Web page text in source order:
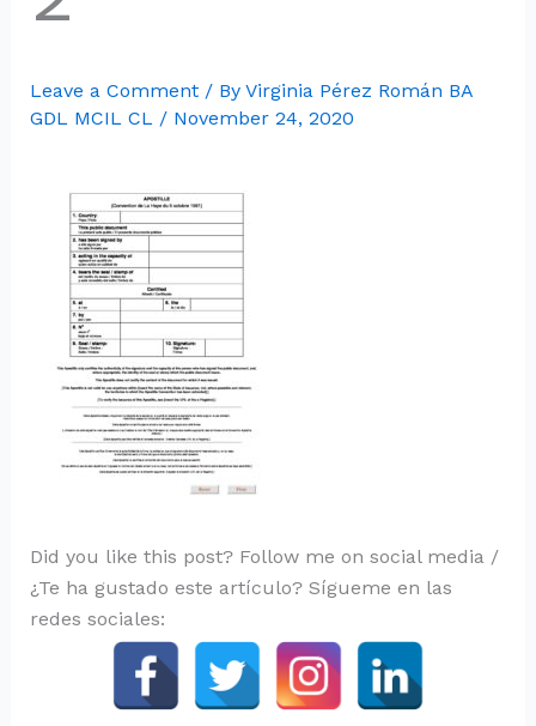
Leave a Comment / By Virginia Pérez Román BA
GDL MCIL CL / November 24, 2020
Did you like this post? Follow me on social media /
¿Te ha gustado este artículo? Sígueme en las
redes sociales: